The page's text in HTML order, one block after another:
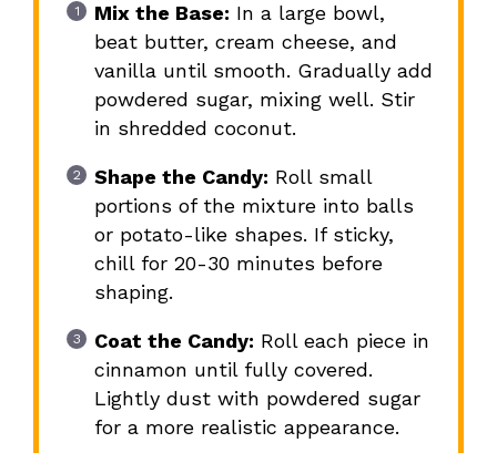
Mix the Base: In a large bowl,
beat butter, cream cheese, and
vanilla until smooth. Gradually add
powdered sugar, mixing well. Stir
in shredded coconut.
Shape the Candy: Roll small
portions of the mixture into balls
or potato-like shapes. If sticky,
chill for 20-30 minutes before
shaping.
Coat the Candy: Roll each piece in
cinnamon until fully covered.
Lightly dust with powdered sugar
for a more realistic appearance.